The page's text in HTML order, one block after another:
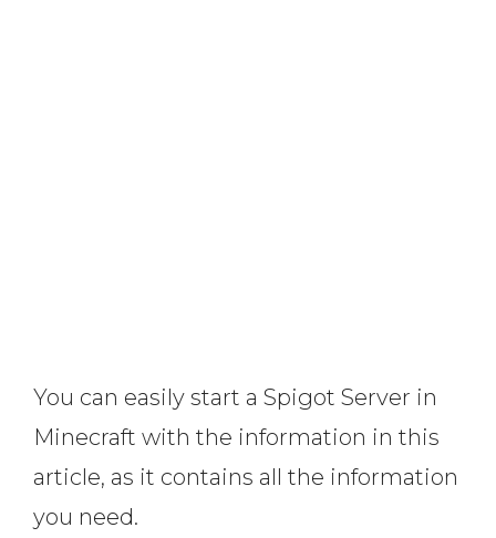
You can easily start a Spigot Server in
Minecraft with the information in this
article, as it contains all the information
you need.